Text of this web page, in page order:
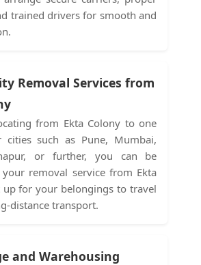
trained drivers for smooth and
Removal Services from
from Ekta Colony to one
such as Pune, Mumbai,
or further, you can be
removal service from Ekta
up for your belongings to travel
distance transport.
and Warehousing